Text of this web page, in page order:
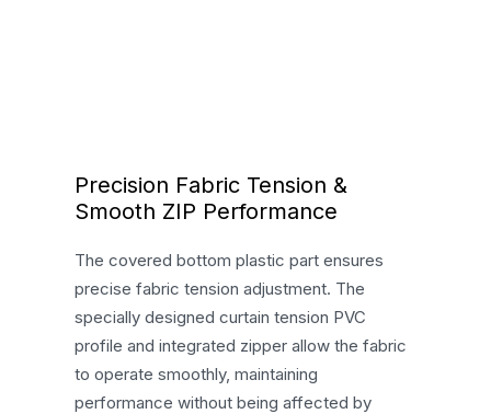
Precision Fabric Tension &
Smooth ZIP Performance
The covered bottom plastic part ensures
precise fabric tension adjustment. The
specially designed curtain tension PVC
profile and integrated zipper allow the fabric
to operate smoothly, maintaining
performance without being affected by